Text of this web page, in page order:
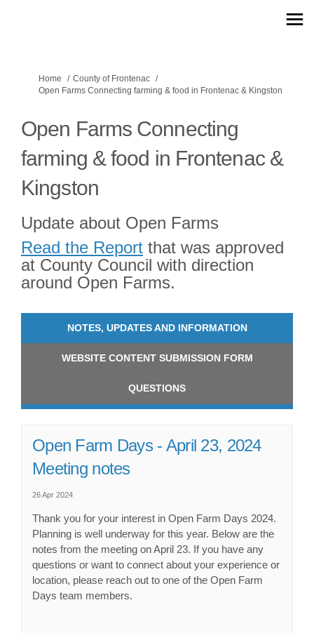
You are here:
Home
County of Frontenac
Open Farms Connecting farming & food in Frontenac & Kingston
Open Farms Connecting
farming & food in Frontenac &
Kingston
Update about Open Farms
Read the Report(External link)
that was approved
at County Council with direction
around Open Farms.
NOTES, UPDATES AND INFORMATION
WEBSITE CONTENT SUBMISSION FORM
QUESTIONS
Open Farm Days - April 23, 2024
Meeting notes
26 Apr 2024
Thank you for your interest in Open Farm Days 2024.
Planning is well underway for this year. Below are the
notes from the meeting on April 23. If you have any
questions or want to connect about your experience or
location, please reach out to one of the Open Farm
Days team members.